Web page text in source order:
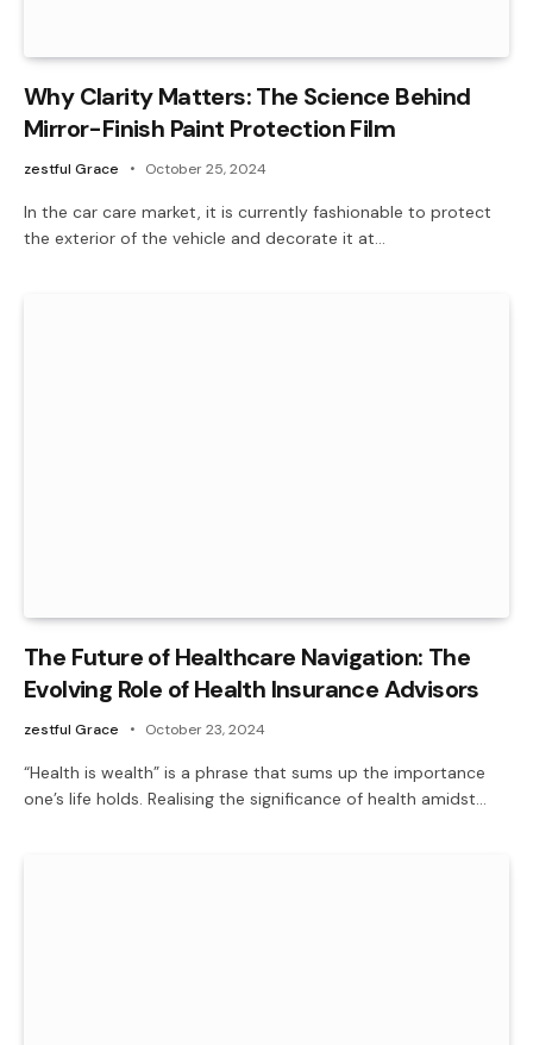
Why Clarity Matters: The Science Behind
Mirror-Finish Paint Protection Film
zestful Grace October 25, 2024
In the car care market, it is currently fashionable to protect
the exterior of the vehicle and decorate it at…
The Future of Healthcare Navigation: The
Evolving Role of Health Insurance Advisors
zestful Grace October 23, 2024
“Health is wealth” is a phrase that sums up the importance
one’s life holds. Realising the significance of health amidst…